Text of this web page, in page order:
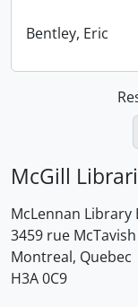
Bentley, Eric
McGill
McLennan Library
3459 rue McTavish
Montreal, Quebec
H3A 0C9